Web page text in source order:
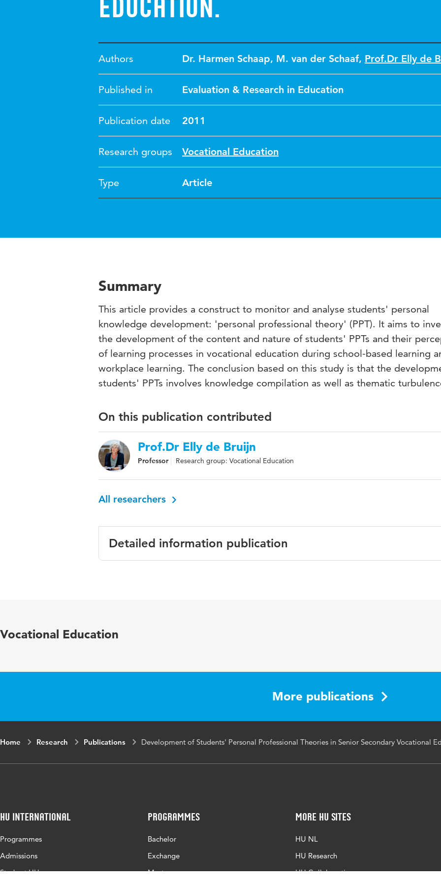
Education.
Authors Dr. Harmen Schaap, M. van der Schaaf, Prof.Dr Elly de
Published in Evaluation & Research in Education
Publication date 2011
Research groups Vocational Education
Type Article
Summary
This article provides a construct to monitor and analyse students' personal
knowledge development: 'personal professional theory' (PPT). It aims to
the development of the content and nature of students' PPTs and their
of learning processes in vocational education during school-based learning
workplace learning. The conclusion based on this study is that the
students' PPTs involves knowledge compilation as well as thematic
On this publication contributed
Prof.Dr Elly de Bruijn
Professor Research group: Vocational Education
All researchers
Detailed information publication
Year and
Key
personal professional theories, longitudinal analysis, repeated measures,
range
Vocational Education
More publications
Home Research Publications Development of Students' Personal Professional Theories in Senior Secondary Vocational
HU International
Programmes
Admissions
Study at HU
Programmes
Bachelor
Exchange
Master
More HU Sites
HU NL
HU Research
HU Collaboration